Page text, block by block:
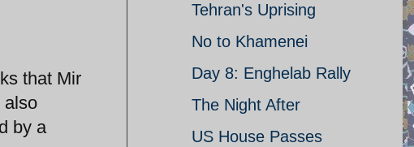
that Mir
also
by a
Tehran's Uprising
No to Khamenei
Day 8: Enghelab Rally
The Night After
US House Passes